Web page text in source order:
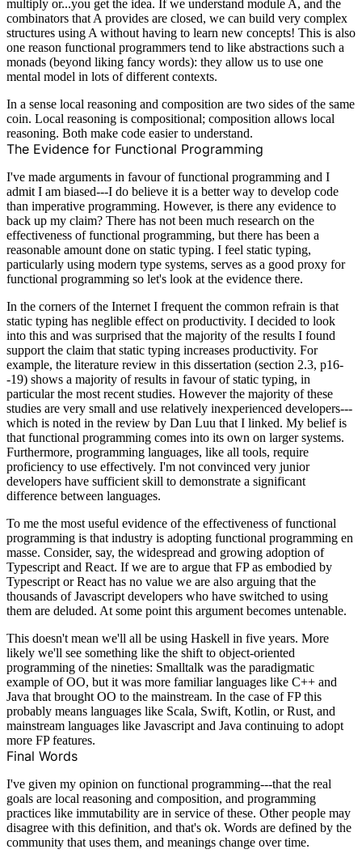
multiply or...you get the idea. If we understand module A, and the
combinators that A provides are closed, we can build very complex
structures using A without having to learn new concepts! This is also
one reason functional programmers tend to like abstractions such a
monads (beyond liking fancy words): they allow us to use one
mental model in lots of different contexts.
In a sense local reasoning and composition are two sides of the same
coin. Local reasoning is compositional; composition allows local
reasoning. Both make code easier to understand.
The Evidence for Functional Programming
I've made arguments in favour of functional programming and I
admit I am biased---I do believe it is a better way to develop code
than imperative programming. However, is there any evidence to
back up my claim? There has not been much research on the
effectiveness of functional programming, but there has been a
reasonable amount done on static typing. I feel static typing,
particularly using modern type systems, serves as a good proxy for
functional programming so let's look at the evidence there.
In the corners of the Internet I frequent the common refrain is that
static typing has neglible effect on productivity. I decided to look
into this and was surprised that the majority of the results I found
support the claim that static typing increases productivity. For
example, the literature review in this dissertation (section 2.3, p16-
-19) shows a majority of results in favour of static typing, in
particular the most recent studies. However the majority of these
studies are very small and use relatively inexperienced developers---
which is noted in the review by Dan Luu that I linked. My belief is
that functional programming comes into its own on larger systems.
Furthermore, programming languages, like all tools, require
proficiency to use effectively. I'm not convinced very junior
developers have sufficient skill to demonstrate a significant
difference between languages.
To me the most useful evidence of the effectiveness of functional
programming is that industry is adopting functional programming en
masse. Consider, say, the widespread and growing adoption of
Typescript and React. If we are to argue that FP as embodied by
Typescript or React has no value we are also arguing that the
thousands of Javascript developers who have switched to using
them are deluded. At some point this argument becomes untenable.
This doesn't mean we'll all be using Haskell in five years. More
likely we'll see something like the shift to object-oriented
programming of the nineties: Smalltalk was the paradigmatic
example of OO, but it was more familiar languages like C++ and
Java that brought OO to the mainstream. In the case of FP this
probably means languages like Scala, Swift, Kotlin, or Rust, and
mainstream languages like Javascript and Java continuing to adopt
more FP features.
Final Words
I've given my opinion on functional programming---that the real
goals are local reasoning and composition, and programming
practices like immutability are in service of these. Other people may
disagree with this definition, and that's ok. Words are defined by the
community that uses them, and meanings change over time.